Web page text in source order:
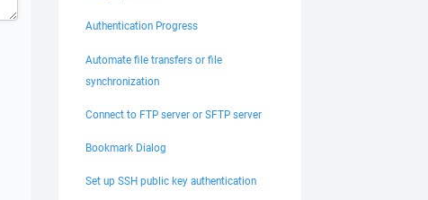
Authentication Progress
Automate file transfers or file
synchronization
Connect to FTP server or SFTP server
Bookmark Dialog
Set up SSH public key authentication